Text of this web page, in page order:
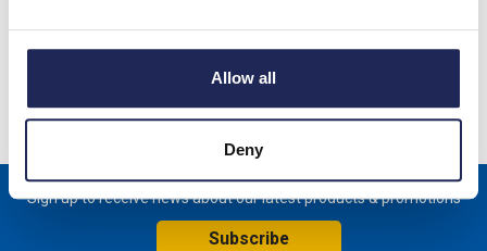
Allow all
Deny
Sign up to receive news about our latest products & promotions
Subscribe